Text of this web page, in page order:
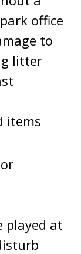
office
to
litter
items
played at